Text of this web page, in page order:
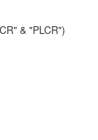
& "PLCR")